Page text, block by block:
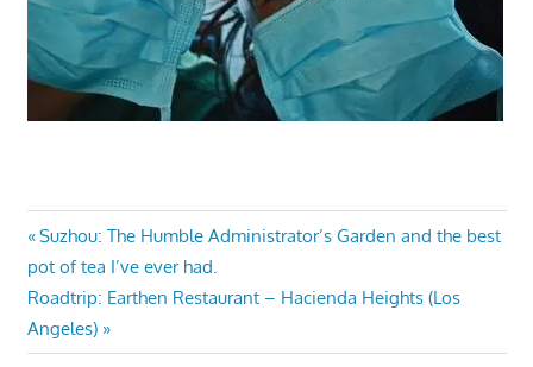
Post
navigation
Previous
Post:
Suzhou: The Humble Administrator’s Garden and the best
pot of tea I’ve ever had.
Next
Post:
Roadtrip: Earthen Restaurant – Hacienda Heights (Los
Angeles)